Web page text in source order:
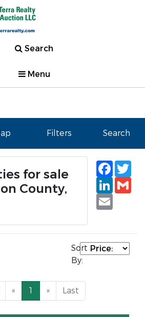
Search
Menu
Filters Search
for sale
County,
Email
Sort
By:
« 1 » Last